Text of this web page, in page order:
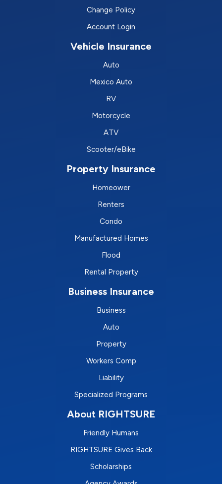
Change Policy
Account Login
Vehicle Insurance
Auto
Mexico Auto
RV
Motorcycle
ATV
Scooter/eBike
Property Insurance
Homeower
Renters
Condo
Manufactured Homes
Flood
Rental Property
Business Insurance
Business
Auto
Property
Workers Comp
Liability
Specialized Programs
About RIGHTSURE
Friendly Humans
RIGHTSURE Gives Back
Scholarships